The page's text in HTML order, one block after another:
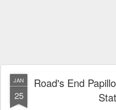
JAN
25
Road's End